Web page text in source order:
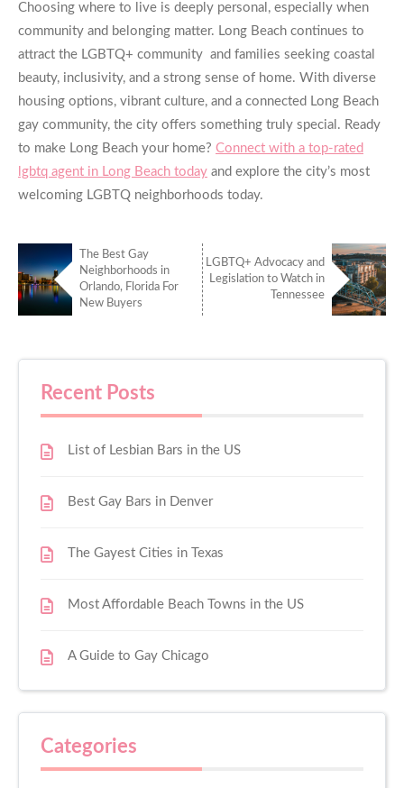
Choosing where to live is deeply personal, especially when
community and belonging matter. Long Beach continues to
attract the LGBTQ+ community and families seeking coastal
beauty, inclusivity, and a strong sense of home. With diverse
housing options, vibrant culture, and a connected Long Beach
gay community, the city offers something truly special. Ready
to make Long Beach your home? Connect with a top-rated
lgbtq agent in Long Beach today and explore the city’s most
welcoming LGBTQ neighborhoods today.
The Best Gay
Neighborhoods in
Orlando, Florida For
New Buyers
LGBTQ+ Advocacy and
Legislation to Watch in
Tennessee
Recent Posts
List of Lesbian Bars in the US
Best Gay Bars in Denver
The Gayest Cities in Texas
Most Affordable Beach Towns in the US
A Guide to Gay Chicago
Categories